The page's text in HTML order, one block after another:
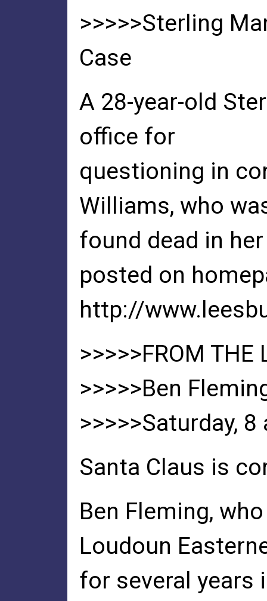
>>>>>Sterling
Case
A 28-year-old
office for
questioning in
Williams, who
found dead in
posted on
http://
>>>>>FROM THE
>>>>>Ben
>>>>>Saturday,
Santa Claus is
Ben Fleming,
Loudoun
for several years